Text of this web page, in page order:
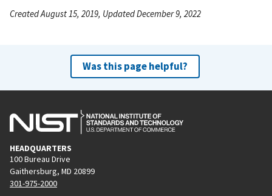
Created August 15, 2019, Updated December 9, 2022
Was this page helpful?
HEADQUARTERS
100 Bureau Drive
Gaithersburg, MD 20899
301-975-2000